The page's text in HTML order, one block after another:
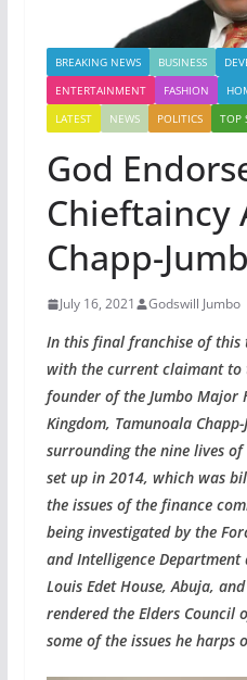
BREAKING NEWS BUSINESS
ENTERTAINMENT
FASHION
LATEST
NEWS POLITICS TOP
God
Chieftaincy
Chapp-
July 16, 2021 Godswill Jumbo
In this final franchise of this
with the current claimant to
founder of the Jumbo Major
Kingdom, Tamunoala Chapp-
surrounding the nine lives
set up in 2014, which was
the issues of the finance
being investigated by the
and Intelligence
Louis Edet House, Abuja,
rendered the Elders Council
some of the issues he harps